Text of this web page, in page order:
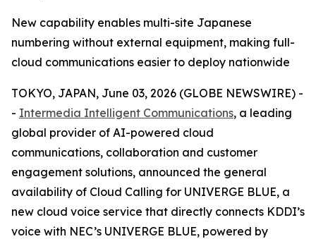
New capability enables multi-site Japanese
numbering without external equipment, making full-
cloud communications easier to deploy nationwide
TOKYO, JAPAN, June 03, 2026 (GLOBE NEWSWIRE) -
- Intermedia Intelligent Communications, a leading
global provider of AI-powered cloud
communications, collaboration and customer
engagement solutions, announced the general
availability of Cloud Calling for UNIVERGE BLUE, a
new cloud voice service that directly connects KDDI’s
voice with NEC’s UNIVERGE BLUE, powered by